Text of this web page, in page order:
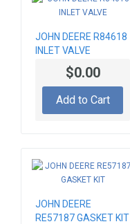
JOHN DEERE R84618
INLET VALVE
$0.00
Add to Cart
JOHN DEERE
RE57187 GASKET KIT